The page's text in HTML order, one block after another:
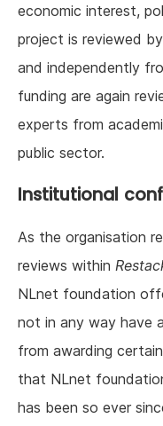
economic interest,
project is reviewed
and independently
funding are again
experts from
public sector.
Institutional
As the organisation
reviews within
NLnet foundation
not in any way have
from awarding
that NLnet
has been so ever